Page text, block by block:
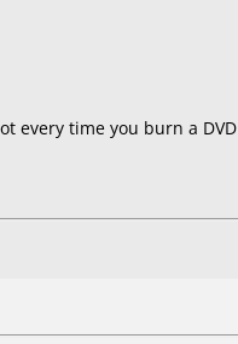
every time you burn a DVD